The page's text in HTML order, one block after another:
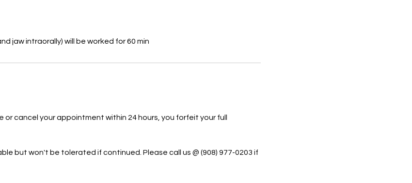
jaw intraorally) will be worked for 60 min
or cancel your appointment within 24 hours, you forfeit your full
but won't be tolerated if continued. Please call us @ (908) 977-0203 if